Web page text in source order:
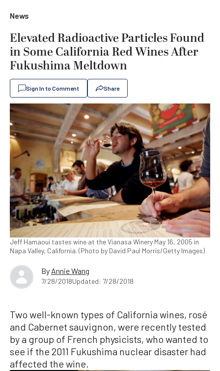
News
Elevated Radioactive Particles Found
in Some California Red Wines After
Fukushima Meltdown
Sign In to Comment Share
Jeff Hamaoui tastes wine at the Vianasa Winery May 16, 2005 in
Napa Valley, California. (Photo by David Paul Morris/Getty Images)
By Annie Wang
7/28/2018Updated: 7/28/2018
Two well-known types of California wines, rosé
and Cabernet sauvignon, were recently tested
by a group of French physicists, who wanted to
see if the 2011 Fukushima nuclear disaster had
affected the wine.